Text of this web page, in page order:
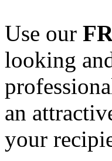
Use our
looking
an
your